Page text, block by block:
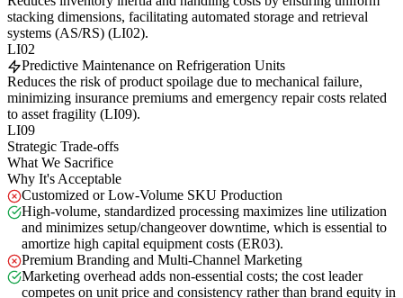
stacking dimensions, facilitating automated storage and retrieval
systems (AS/RS) (LI02).
LI02
Predictive Maintenance on Refrigeration Units
Reduces the risk of product spoilage due to mechanical failure,
minimizing insurance premiums and emergency repair costs related
to asset fragility (LI09).
LI09
Strategic Trade-offs
What We Sacrifice
Why It's Acceptable
Customized or Low-Volume SKU Production
High-volume, standardized processing maximizes line utilization
and minimizes setup/changeover downtime, which is essential to
amortize high capital equipment costs (ER03).
Premium Branding and Multi-Channel Marketing
Marketing overhead adds non-essential costs; the cost leader
competes on unit price and consistency rather than brand equity in